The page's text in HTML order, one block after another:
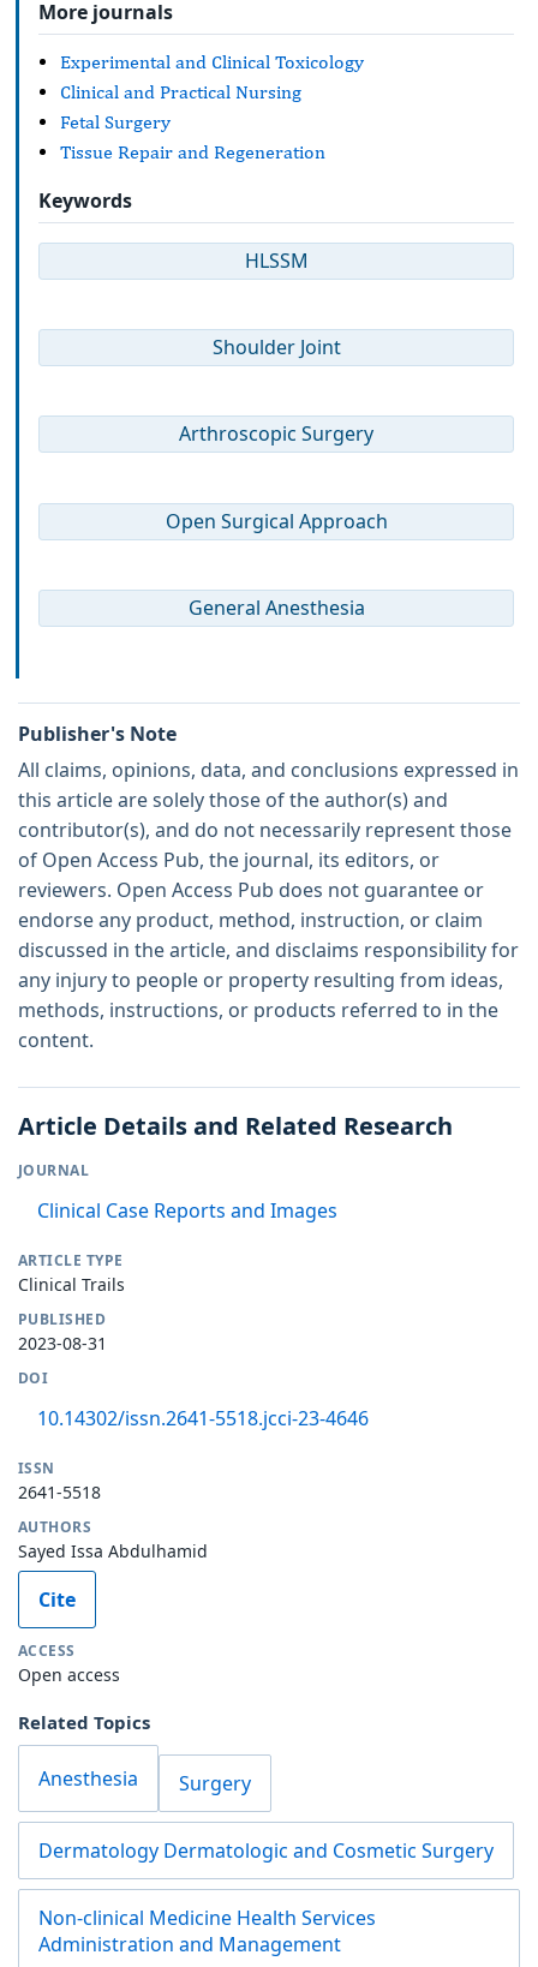
More journals
Experimental and Clinical Toxicology
Clinical and Practical Nursing
Fetal Surgery
Tissue Repair and Regeneration
Keywords
HLSSM
Shoulder Joint
Arthroscopic Surgery
Open Surgical Approach
General Anesthesia
Publisher's Note
All claims, opinions, data, and conclusions expressed in
this article are solely those of the author(s) and
contributor(s), and do not necessarily represent those
of Open Access Pub, the journal, its editors, or
reviewers. Open Access Pub does not guarantee or
endorse any product, method, instruction, or claim
discussed in the article, and disclaims responsibility for
any injury to people or property resulting from ideas,
methods, instructions, or products referred to in the
content.
Article Details and Related Research
JOURNAL
Clinical Case Reports and Images
ARTICLE TYPE
Clinical Trails
PUBLISHED
2023-08-31
DOI
10.14302/issn.2641-5518.jcci-23-4646
ISSN
2641-5518
AUTHORS
Sayed Issa Abdulhamid
Cite
ACCESS
Open access
Related Topics
Anesthesia Surgery
Dermatology Dermatologic and Cosmetic Surgery
Non-clinical Medicine Health Services
Administration and Management